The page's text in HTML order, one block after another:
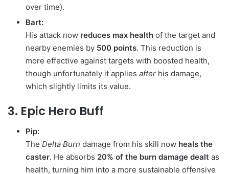
over time).
Bart:
His attack now reduces max health of the target and
nearby enemies by 500 points. This reduction is
more effective against targets with boosted health,
though unfortunately it applies after his damage,
which slightly limits its value.
3. Epic Hero Buff
Pip:
The Delta Burn damage from his skill now heals the
caster. He absorbs 20% of the burn damage dealt as
health, turning him into a more sustainable offensive